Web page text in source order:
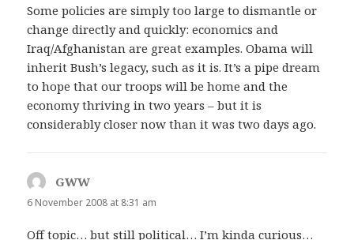
Some policies are simply too large to dismantle or
change directly and quickly: economics and
Iraq/Afghanistan are great examples. Obama will
inherit Bush’s legacy, such as it is. It’s a pipe dream
to hope that our troops will be home and the
economy thriving in two years – but it is
considerably closer now than it was two days ago.
GWW
6 November 2008 at 8:31 am
Off topic… but still political… I’m kinda curious…